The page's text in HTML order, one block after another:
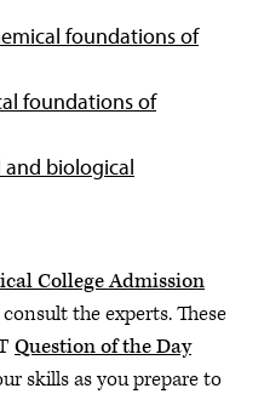
foundations of
foundations of
and biological
College Admission
the experts. These
Question of the Day
skills as you prepare to